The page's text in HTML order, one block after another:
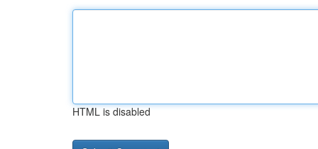
HTML is disabled